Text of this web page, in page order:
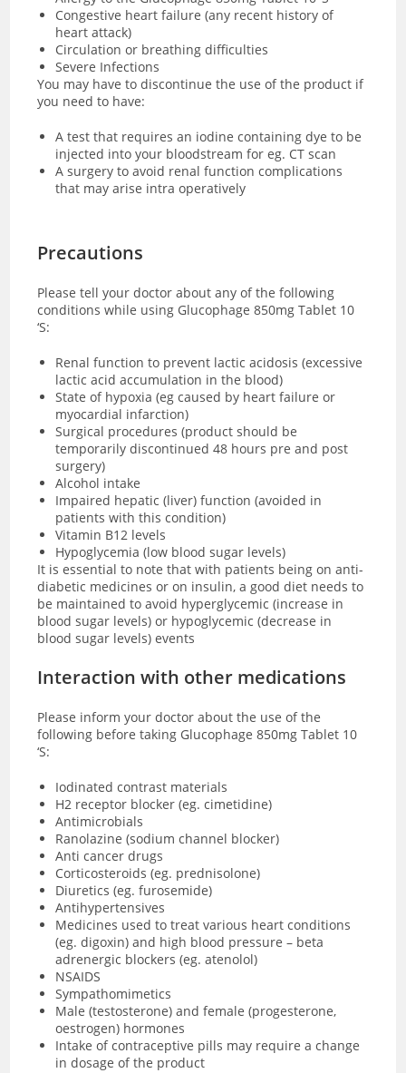
Congestive heart failure (any recent history of
heart attack)
Circulation or breathing difficulties
Severe Infections
You may have to discontinue the use of the product if
you need to have:
A test that requires an iodine containing dye to be
injected into your bloodstream for eg. CT scan
A surgery to avoid renal function complications
that may arise intra operatively
Precautions
Please tell your doctor about any of the following
conditions while using Glucophage 850mg Tablet 10
‘S:
Renal function to prevent lactic acidosis (excessive
lactic acid accumulation in the blood)
State of hypoxia (eg caused by heart failure or
myocardial infarction)
Surgical procedures (product should be
temporarily discontinued 48 hours pre and post
surgery)
Alcohol intake
Impaired hepatic (liver) function (avoided in
patients with this condition)
Vitamin B12 levels
Hypoglycemia (low blood sugar levels)
It is essential to note that with patients being on anti-
diabetic medicines or on insulin, a good diet needs to
be maintained to avoid hyperglycemic (increase in
blood sugar levels) or hypoglycemic (decrease in
blood sugar levels) events
Interaction with other medications
Please inform your doctor about the use of the
following before taking Glucophage 850mg Tablet 10
‘S:
Iodinated contrast materials
H2 receptor blocker (eg. cimetidine)
Antimicrobials
Ranolazine (sodium channel blocker)
Anti cancer drugs
Corticosteroids (eg. prednisolone)
Diuretics (eg. furosemide)
Antihypertensives
Medicines used to treat various heart conditions
(eg. digoxin) and high blood pressure – beta
adrenergic blockers (eg. atenolol)
NSAIDS
Sympathomimetics
Male (testosterone) and female (progesterone,
oestrogen) hormones
Intake of contraceptive pills may require a change
in dosage of the product